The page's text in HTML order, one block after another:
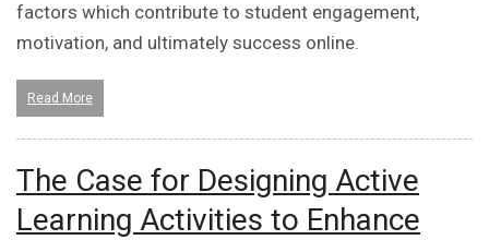
factors which contribute to student engagement,
motivation, and ultimately success online.
Read More
The Case for Designing Active
Learning Activities to Enhance